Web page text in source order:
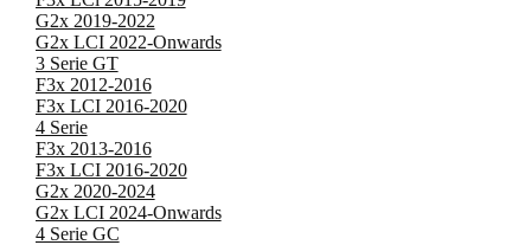
G2x 2019-2022
G2x LCI 2022-Onwards
3 Serie GT
F3x 2012-2016
F3x LCI 2016-2020
4 Serie
F3x 2013-2016
F3x LCI 2016-2020
G2x 2020-2024
G2x LCI 2024-Onwards
4 Serie GC